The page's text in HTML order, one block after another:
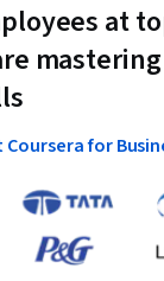
at
for